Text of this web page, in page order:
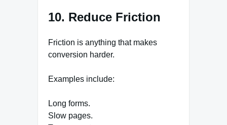
10. Reduce Friction
Friction is anything that makes
conversion harder.
Examples include:
Long forms.
Slow pages.